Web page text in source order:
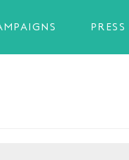
PRESS